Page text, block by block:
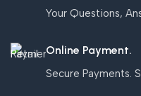
Your Questions,
Online Payment.
Secure Payments.